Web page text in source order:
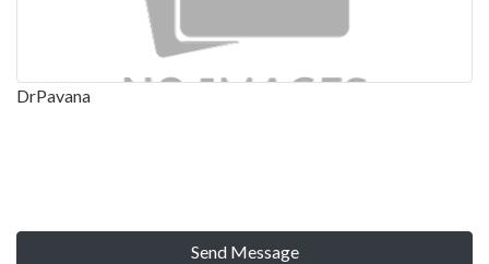
DrPavana
Send Message